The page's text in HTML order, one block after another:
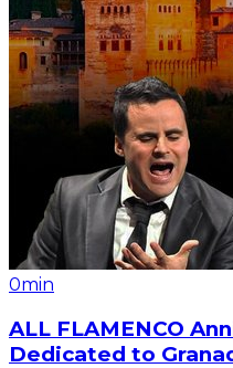
0min
ALL FLAMENCO
Dedicated to